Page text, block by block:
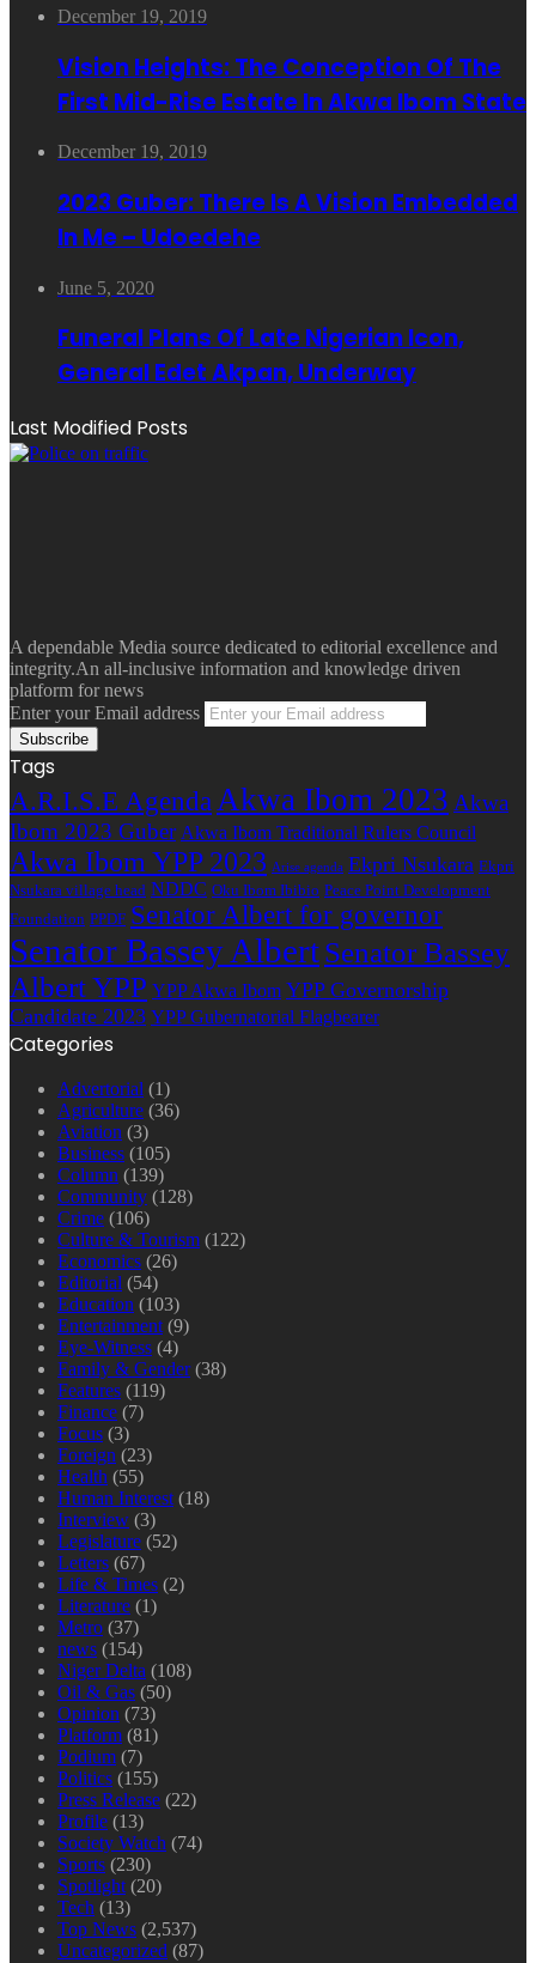
December 19, 2019
Vision Heights: The Conception Of The
First Mid-Rise Estate In Akwa Ibom State
December 19, 2019
2023 Guber: There Is A Vision Embedded
In Me – Udoedehe
June 5, 2020
Funeral Plans Of Late Nigerian Icon,
General Edet Akpan, Underway
Last Modified Posts
A dependable Media source dedicated to editorial excellence and
integrity.An all-inclusive information and knowledge driven
platform for news
Enter your Email address
Tags
A.R.I.S.E AgendaAkwa Ibom 2023 Akwa
Ibom 2023 Guber Akwa Ibom Traditional Rulers Council
Akwa Ibom YPP 2023 Arise agenda Ekpri Nsukara Ekpri
Nsukara village head NDDC Oku Ibom Ibibio Peace Point Development
Foundation PPDF Senator Albert for governor
Senator Bassey AlbertSenator Bassey
Albert YPP YPP Akwa Ibom YPP Governorship
Candidate 2023 YPP Gubernatorial Flagbearer
Categories
Advertorial (1)
Agriculture (36)
Aviation (3)
Business (105)
Column (139)
Community (128)
Crime (106)
Culture & Tourism (122)
Economics (26)
Editorial (54)
Education (103)
Entertainment (9)
Eye-Witness (4)
Family & Gender(38)
Features (119)
Finance (7)
Focus (3)
Foreign (23)
Health (55)
Human Interest (18)
Interview (3)
Legislature (52)
Letters (67)
Life & Times (2)
Literature (1)
Metro (37)
news (154)
Niger Delta (108)
Oil & Gas (50)
Opinion (73)
Platform (81)
Podium (7)
Politics (155)
Press Release (22)
Profile (13)
Society Watch (74)
Sports (230)
Spotlight (20)
Tech (13)
Top News (2,537)
Uncategorized (87)